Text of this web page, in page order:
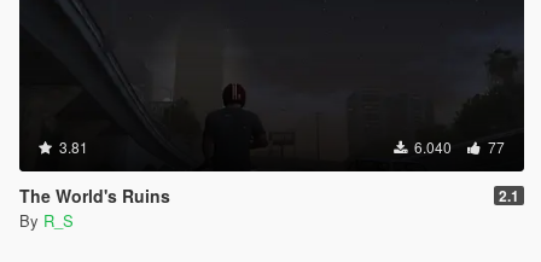
3.81 6.040 77
The World's Ruins 2.1
By R_S